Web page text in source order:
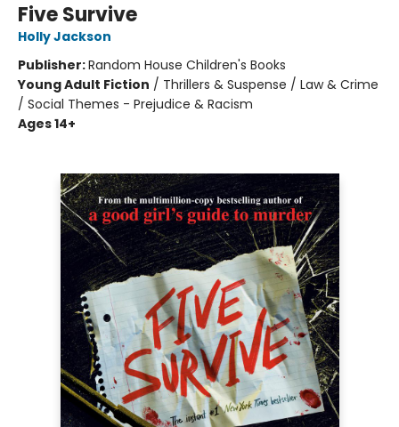
Five Survive
Holly Jackson
Publisher:Random House Children's Books
Young Adult Fiction / Thrillers & Suspense / Law & Crime
/ Social Themes - Prejudice & Racism
Ages 14+